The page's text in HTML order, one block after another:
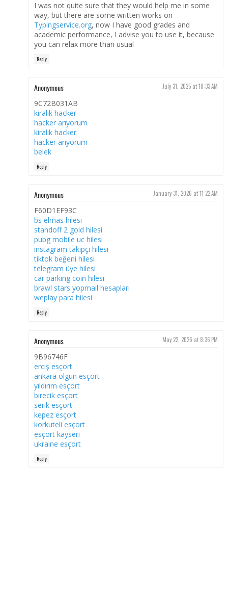
I was not quite sure that they would help me in some
way, but there are some written works on
Typingservice.org, now I have good grades and
academic performance, I advise you to use it, because
you can relax more than usual
Reply
Anonymous July 31, 2025 at 10:33 AM
9C72B031AB
kiralık hacker
hacker arıyorum
kiralık hacker
hacker arıyorum
belek
Reply
Anonymous January 31, 2026 at 11:22 AM
F60D1EF93C
bs elmas hilesi
standoff 2 gold hilesi
pubg mobile uc hilesi
instagram takipçi hilesi
tiktok beğeni hilesi
telegram üye hilesi
car parking coin hilesi
brawl stars yopmail hesapları
weplay para hilesi
Reply
Anonymous May 22, 2026 at 8:36 PM
9B96746F
erciş esçort
ankara olgun esçort
yıldırım esçort
birecik esçort
serik esçort
kepez esçort
korkuteli esçort
esçort kayseri
ukraine esçort
Reply